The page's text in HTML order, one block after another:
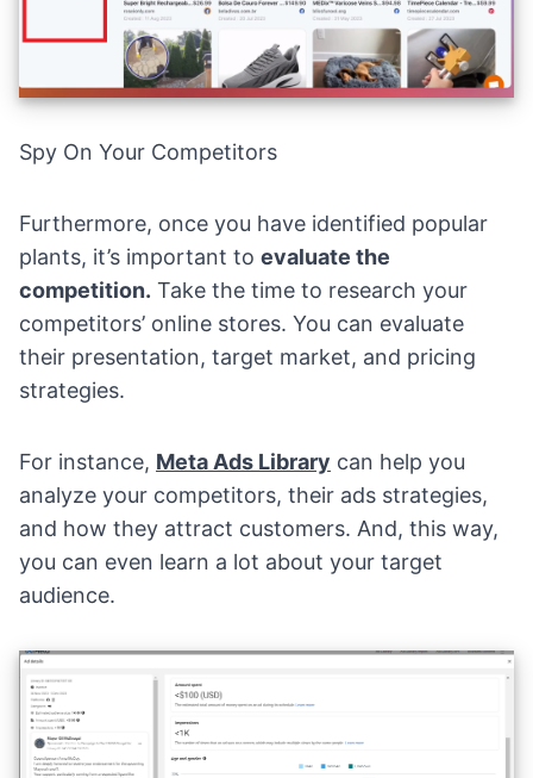
Spy On Your Competitors
Furthermore, once you have identified popular
plants, it’s important to evaluate the
competition. Take the time to research your
competitors’ online stores. You can evaluate
their presentation, target market, and pricing
strategies.
For instance, Meta Ads Library can help you
analyze your competitors, their ads strategies,
and how they attract customers. And, this way,
you can even learn a lot about your target
audience.